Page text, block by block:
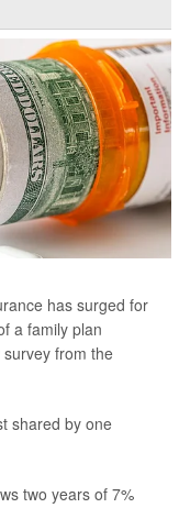
has surged for
a family plan
from the
shared by one
two years of 7%